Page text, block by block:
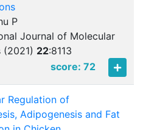
P
Journal of Molecular
(2021) 22:8113
score: 72
Regulation of
Adipogenesis and Fat